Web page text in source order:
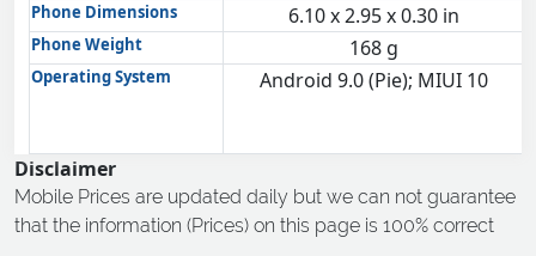
Phone Dimensions 6.10 x 2.95 x 0.30 in
Phone Weight 168 g
Operating System Android 9.0 (Pie); MIUI 10
Disclaimer
Mobile Prices are updated daily but we can not guarantee
that the information (Prices) on this page is 100% correct